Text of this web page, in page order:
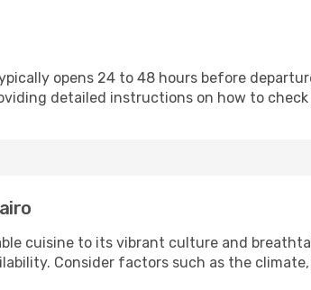
opens 24 to 48 hours before
detailed instructions on how to check
cuisine to its vibrant culture and
Consider factors such as the